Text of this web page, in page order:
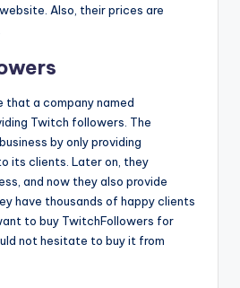
Also, their prices are
that a company named
Twitch followers. The
by only providing
its clients. Later on, they
and now they also provide
have thousands of happy clients
to buy TwitchFollowers for
not hesitate to buy it from